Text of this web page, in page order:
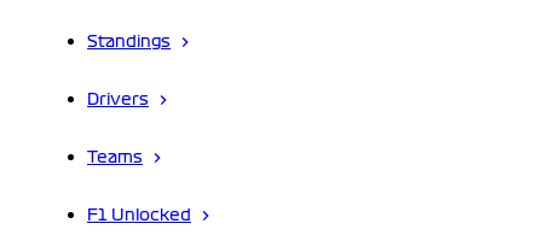
Standings
Drivers
Teams
F1 Unlocked